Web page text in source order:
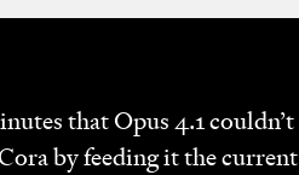
that Opus 4.1 couldn’t
by feeding it the current